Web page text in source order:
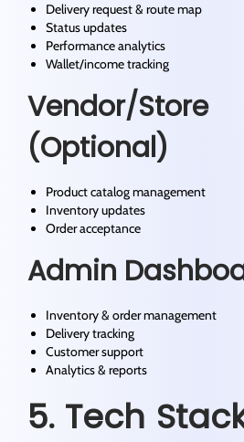
Delivery request & route map
Status updates
Performance analytics
Wallet/income tracking
Vendor/
(Optional)
Product catalog management
Inventory updates
Order acceptance
Admin
Inventory & order management
Delivery tracking
Customer support
Analytics & reports
5. Tech